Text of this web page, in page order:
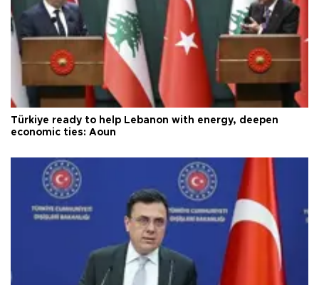
Türkiye ready to help Lebanon with energy, deepen
economic ties: Aoun